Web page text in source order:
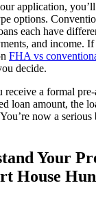
application,
options.
each have
and income.
FHA vs
decide.
receive a formal
loan amount, the
now a
Your
House